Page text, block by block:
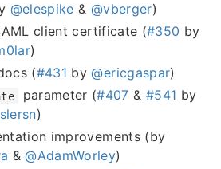
@elespike & @vberger)
client certificate (#350 by
)
(#431 by@ericgaspar)
parameter (#407 & #541 by
)
improvements (by
&@AdamWorley)